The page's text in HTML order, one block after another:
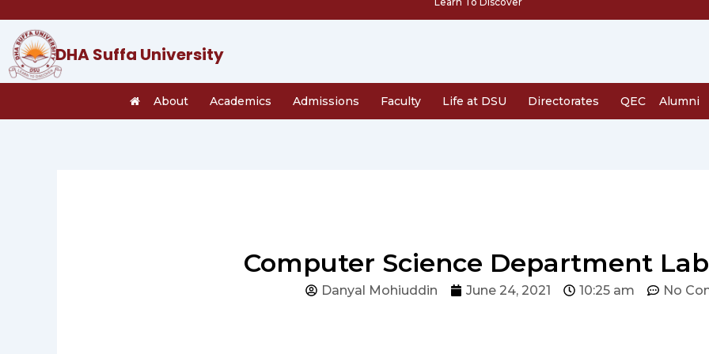
content
DHA Suffa University
About Academics Admissions Faculty Life at DSU Directorates QEC Alumni
Computer Science Department
Danyal Mohiuddin June 24, 2021 10:25 am No